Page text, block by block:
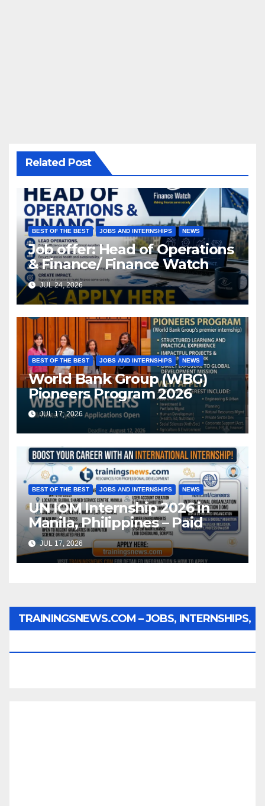
Related Post
BEST OF THE BEST JOBS AND INTERNSHIPS NEWS
Job offer: Head of Operations
& Finance/ Finance Watch
JUL 24, 2026
BEST OF THE BEST JOBS AND INTERNSHIPS NEWS
World Bank Group (WBG)
Pioneers Program 2026
JUL 17, 2026
BEST OF THE BEST JOBS AND INTERNSHIPS NEWS
UN IOM Internship 2026 in
Manila, Philippines – Paid
JUL 17, 2026
TRAININGSNEWS.COM – JOBS, INTERNSHIPS,